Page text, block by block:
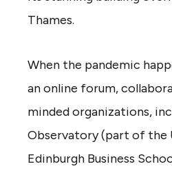
Thames.
When the pandemic
an online forum,
minded organizations,
Observatory (part of the
Edinburgh Business